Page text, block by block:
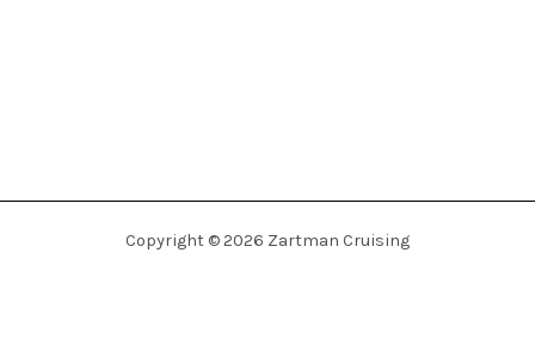
Copyright © 2026 Zartman Cruising